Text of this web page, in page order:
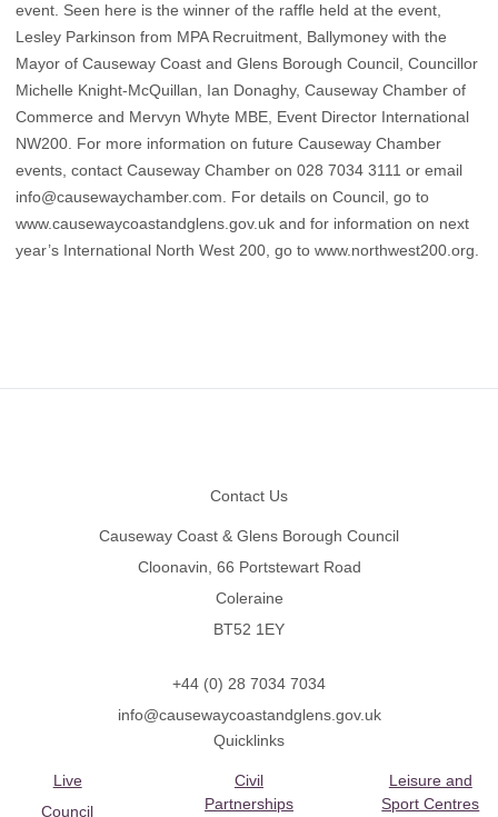
event. Seen here is the winner of the raffle held at the event,
Lesley Parkinson from MPA Recruitment, Ballymoney with the
Mayor of Causeway Coast and Glens Borough Council, Councillor
Michelle Knight-McQuillan, Ian Donaghy, Causeway Chamber of
Commerce and Mervyn Whyte MBE, Event Director International
NW200. For more information on future Causeway Chamber
events, contact Causeway Chamber on 028 7034 3111 or email
info@causewaychamber.com. For details on Council, go to
www.causewaycoastandglens.gov.uk and for information on next
year’s International North West 200, go to www.northwest200.org.
Contact Us
Causeway Coast & Glens Borough Council
Cloonavin, 66 Portstewart Road
Coleraine
BT52 1EY
+44 (0) 28 7034 7034
info@causewaycoastandglens.gov.uk
Quicklinks
Live
Council
Civil
Partnerships
Leisure and
Sport Centres